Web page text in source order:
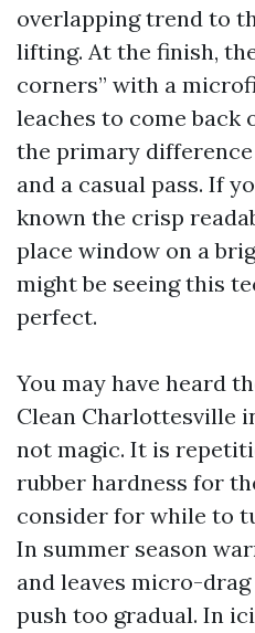
overlapping trend to
lifting. At the finish,
corners” with a
leaches to come back
the primary
and a casual pass. If
known the crisp
place window on a
might be seeing this
perfect.
You may have heard
Clean Charlottesville
not magic. It is
rubber hardness for
consider for while to
In summer season
and leaves micro-
push too gradual. In